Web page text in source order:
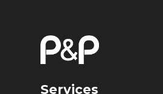
Services